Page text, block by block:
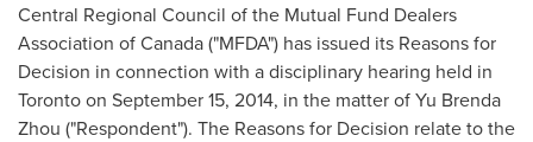
Central Regional Council of the Mutual Fund Dealers
Association ofCanada("MFDA") has issued its Reasons for
Decision in connection with a disciplinary hearing held in
Torontoon September 15, 2014, in the matter ofYu Brenda
Zhou ("Respondent"). The Reasons for Decision relate to the